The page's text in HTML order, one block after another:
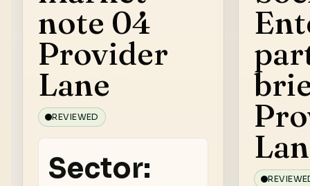
note 04
Provider
Lane
REVIEWED
Sector: